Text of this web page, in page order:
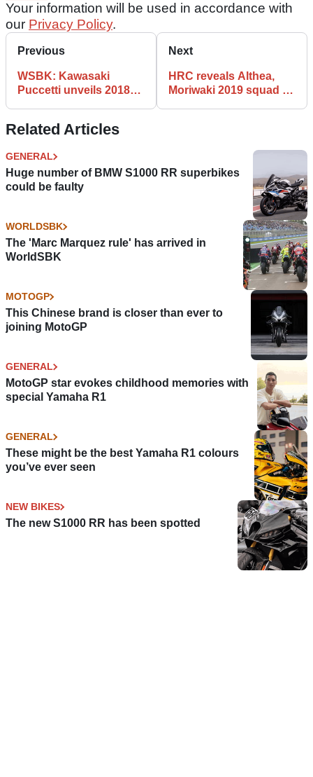
Your information will be used in accordance with
our Privacy Policy.
Previous
WSBK: Kawasaki
Puccetti unveils 2018
Next
HRC reveals Althea,
Moriwaki 2019 squad in
Related Articles
GENERAL
Huge number of BMW S1000 RR superbikes
could be faulty
WORLDSBK
The 'Marc Marquez rule' has arrived in
WorldSBK
MOTOGP
This Chinese brand is closer than ever to
joining MotoGP
GENERAL
MotoGP star evokes childhood memories with
special Yamaha R1
GENERAL
These might be the best Yamaha R1 colours
you’ve ever seen
NEW BIKES
The new S1000 RR has been spotted